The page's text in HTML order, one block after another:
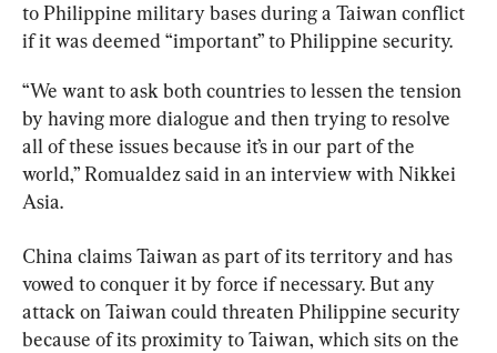
to Philippine military bases during a Taiwan conflict
if it was deemed “important” to Philippine security.
“We want to ask both countries to lessen the tension
by having more dialogue and then trying to resolve
all of these issues because it’s in our part of the
world,” Romualdez said in an interview with Nikkei
Asia.
China claims Taiwan as part of its territory and has
vowed to conquer it by force if necessary. But any
attack on Taiwan could threaten Philippine security
because of its proximity to Taiwan, which sits on the